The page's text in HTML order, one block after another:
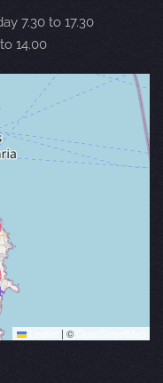
7.30 to 17.30
14.00
| ©